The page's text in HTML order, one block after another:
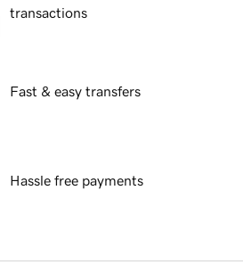
transactions
Fast & easy transfers
Hassle free payments